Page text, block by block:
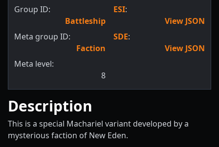
Group ID:
Battleship
Meta group ID:
Faction
Meta level:
8
ESI:
View JSON
SDE:
View JSON
Description
This is a special Machariel variant developed by a
mysterious faction of New Eden.